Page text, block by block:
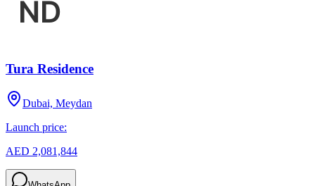
Tura Residence
Dubai, Meydan
Launch price:
AED 2,081,844